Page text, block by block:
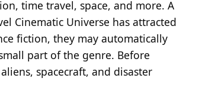
time travel, space, and more. A
Cinematic Universe has attracted
fiction, they may automatically
part of the genre. Before
spacecraft, and disaster